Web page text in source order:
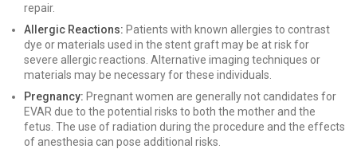
repair.
Allergic Reactions: Patients with known allergies to contrast
dye or materials used in the stent graft may be at risk for
severe allergic reactions. Alternative imaging techniques or
materials may be necessary for these individuals.
Pregnancy: Pregnant women are generally not candidates for
EVAR due to the potential risks to both the mother and the
fetus. The use of radiation during the procedure and the effects
of anesthesia can pose additional risks.